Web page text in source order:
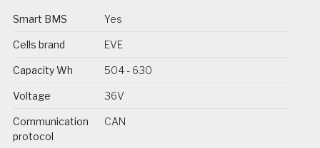
Smart BMS Yes
Cells brand EVE
Capacity Wh 504 - 630
Voltage 36V
Communication
protocol
CAN